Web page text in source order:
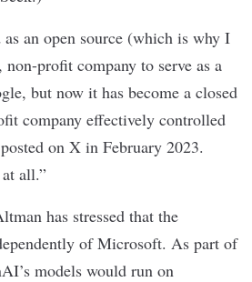
an open source (which is why I
profit company to serve as a
but now it has become a closed
company effectively controlled
posted on X in February 2023.
all.”
has stressed that the
of Microsoft. As part of
models would run on